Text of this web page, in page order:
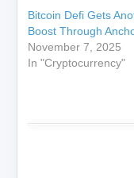
Bitcoin Defi Gets
Boost Through
November 7, 2025
In "Cryptocurrency"